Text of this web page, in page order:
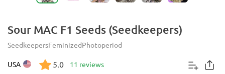
Sour MAC F1 Seeds (Seedkeepers)
SeedkeepersFeminizedPhotoperiod
USA 5.0 11 reviews